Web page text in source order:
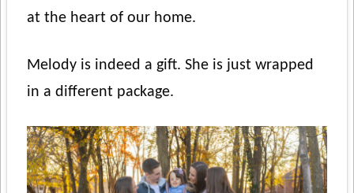
at the heart of our home.
Melody is indeed a gift. She is just wrapped
in a different package.